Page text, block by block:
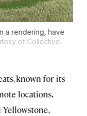
a rendering, have
of Collective
known for its
locations,